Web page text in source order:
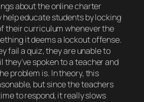
about the online charter
help educate students by locking
their curriculum whenever the
it deems a lockout offense.
fail a quiz, they are unable to
they’ve spoken to a teacher and
problem is. In theory, this
but since the teachers
to respond, it really slows